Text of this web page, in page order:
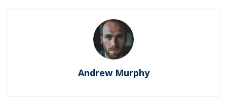
Andrew Murphy